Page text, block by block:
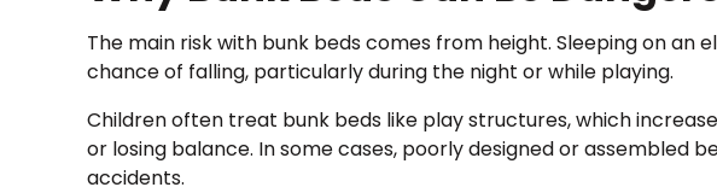
The main risk with bunk beds comes from height. Sleeping on an
chance of falling, particularly during the night or while playing.
Children often treat bunk beds like play structures, which
or losing balance. In some cases, poorly designed or assembled
accidents.